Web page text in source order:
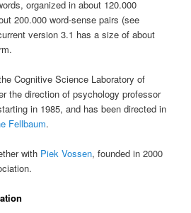
organized in about 120.000
200.000 word-sense pairs (see
version 3.1 has a size of about
Cognitive Science Laboratory of
the direction of psychology professor
in 1985, and has been directed in
Fellbaum.
with Piek Vossen, founded in 2000